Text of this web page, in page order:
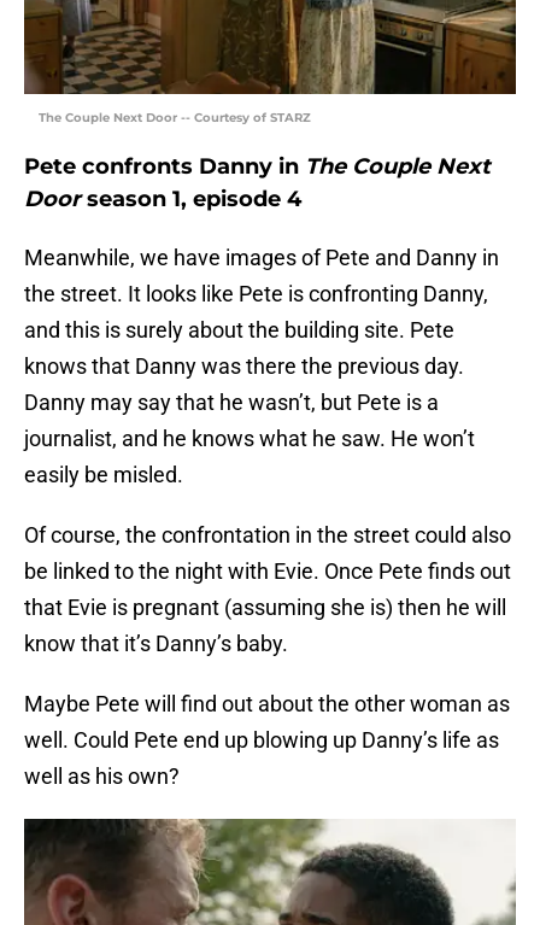
The Couple Next Door -- Courtesy of STARZ
Pete confronts Danny in The Couple Next
Doorseason 1, episode 4
Meanwhile, we have images of Pete and Danny in
the street. It looks like Pete is confronting Danny,
and this is surely about the building site. Pete
knows that Danny was there the previous day.
Danny may say that he wasn’t, but Pete is a
journalist, and he knows what he saw. He won’t
easily be misled.
Of course, the confrontation in the street could also
be linked to the night with Evie. Once Pete finds out
that Evie is pregnant (assuming she is) then he will
know that it’s Danny’s baby.
Maybe Pete will find out about the other woman as
well. Could Pete end up blowing up Danny’s life as
well as his own?